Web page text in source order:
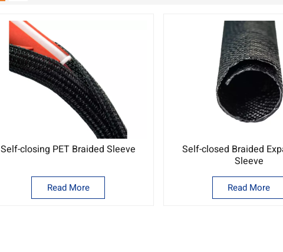
Self-closing PET Braided Sleeve
Read More
Self-closed Braided
Sleeve
Read More